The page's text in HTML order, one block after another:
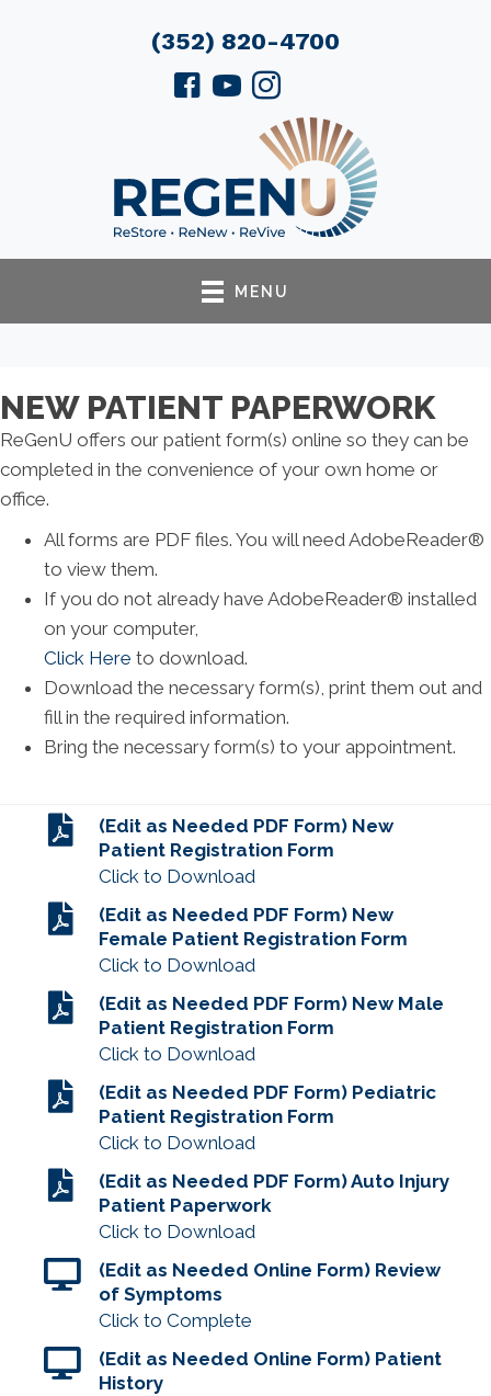
(352) 820-4700
MENU
NEW PATIENT PAPERWORK
ReGenU offers our patient form(s) online so they can be
completed in the convenience of your own home or
office.
All forms are PDF files. You will need AdobeReader®
to view them.
If you do not already have AdobeReader® installed
on your computer,
Click Here to download.
Download the necessary form(s), print them out and
fill in the required information.
Bring the necessary form(s) to your appointment.
(Edit as Needed PDF Form) New
Patient Registration Form
Click to Download
(Edit as Needed PDF Form) New
Female Patient Registration Form
Click to Download
(Edit as Needed PDF Form) New Male
Patient Registration Form
Click to Download
(Edit as Needed PDF Form) Pediatric
Patient Registration Form
Click to Download
(Edit as Needed PDF Form) Auto Injury
Patient Paperwork
Click to Download
(Edit as Needed Online Form) Review
of Symptoms
Click to Complete
(Edit as Needed Online Form) Patient
History